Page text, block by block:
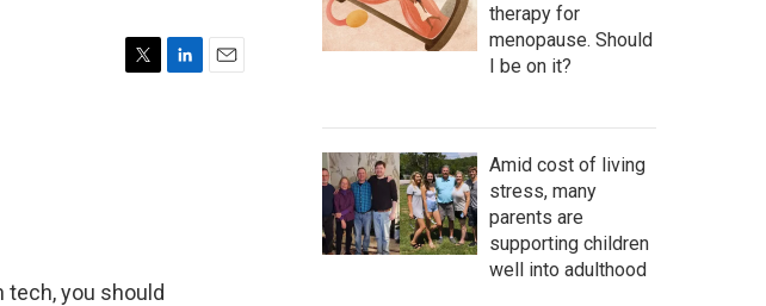
tech, you should
therapy for
menopause. Should
I be on it?
Amid cost of living
stress, many
parents are
supporting children
well into adulthood